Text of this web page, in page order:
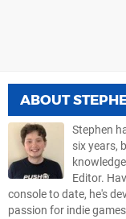
ABOUT
Stephen
six years,
Editor.
console to date, he's
passion for indie